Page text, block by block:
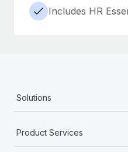
Includes HR
Solutions
Product Services